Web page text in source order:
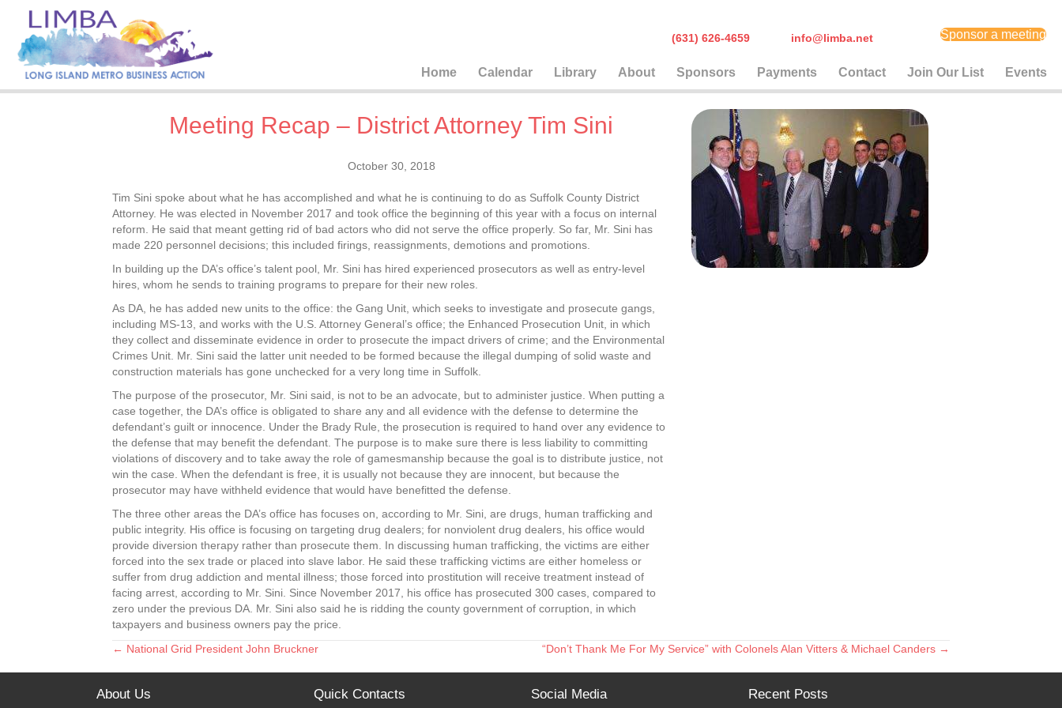
(631) 626-4659 info@limba.net Sponsor a meeting
Home Calendar Library About Sponsors Payments Contact Join Our List Events
Meeting Recap – District Attorney Tim Sini
October 30, 2018
Tim Sini spoke about what he has accomplished and what he is continuing to do as Suffolk County District
Attorney. He was elected in November 2017 and took office the beginning of this year with a focus on internal
reform. He said that meant getting rid of bad actors who did not serve the office properly. So far, Mr. Sini has
made 220 personnel decisions; this included firings, reassignments, demotions and promotions.
In building up the DA’s office’s talent pool, Mr. Sini has hired experienced prosecutors as well as entry-level
hires, whom he sends to training programs to prepare for their new roles.
As DA, he has added new units to the office: the Gang Unit, which seeks to investigate and prosecute gangs,
including MS-13, and works with the U.S. Attorney General’s office; the Enhanced Prosecution Unit, in which
they collect and disseminate evidence in order to prosecute the impact drivers of crime; and the Environmental
Crimes Unit. Mr. Sini said the latter unit needed to be formed because the illegal dumping of solid waste and
construction materials has gone unchecked for a very long time in Suffolk.
The purpose of the prosecutor, Mr. Sini said, is not to be an advocate, but to administer justice. When putting a
case together, the DA’s office is obligated to share any and all evidence with the defense to determine the
defendant’s guilt or innocence. Under the Brady Rule, the prosecution is required to hand over any evidence to
the defense that may benefit the defendant. The purpose is to make sure there is less liability to committing
violations of discovery and to take away the role of gamesmanship because the goal is to distribute justice, not
win the case. When the defendant is free, it is usually not because they are innocent, but because the
prosecutor may have withheld evidence that would have benefitted the defense.
The three other areas the DA’s office has focuses on, according to Mr. Sini, are drugs, human trafficking and
public integrity. His office is focusing on targeting drug dealers; for nonviolent drug dealers, his office would
provide diversion therapy rather than prosecute them. In discussing human trafficking, the victims are either
forced into the sex trade or placed into slave labor. He said these trafficking victims are either homeless or
suffer from drug addiction and mental illness; those forced into prostitution will receive treatment instead of
facing arrest, according to Mr. Sini. Since November 2017, his office has prosecuted 300 cases, compared to
zero under the previous DA. Mr. Sini also said he is ridding the county government of corruption, in which
taxpayers and business owners pay the price.
Posts
navigation
← National Grid President John Bruckner “Don’t Thank Me For My Service” with Colonels Alan Vitters & Michael Canders →
About Us Quick Contacts Social Media Recent Posts